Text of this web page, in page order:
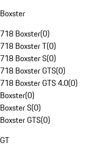
Boxster
718 Boxster(0)
718 Boxster T(0)
718 Boxster S(0)
718 Boxster GTS(0)
718 Boxster GTS 4.0(0)
Boxster(0)
Boxster S(0)
Boxster GTS(0)
GT